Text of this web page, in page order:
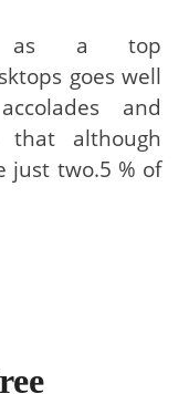
as a top
goes well
and
although
just two.5 % of